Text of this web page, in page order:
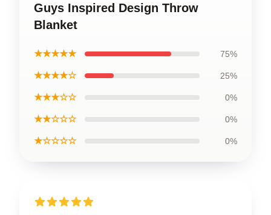
Guys Inspired Design Throw
Blanket
★★★★★ 75%
★★★★☆ 25%
★★★☆☆ 0%
★★☆☆☆ 0%
★☆☆☆☆ 0%